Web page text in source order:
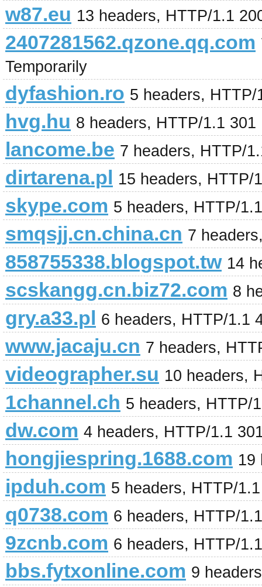
w87.eu 13 headers, HTTP/1.1
2407281562.qzone.qq.com
Temporarily
dyfashion.ro 5 headers,
hvg.hu 8 headers, HTTP/1.1
lancome.be 7 headers, HTTP/
dirtarena.pl 15 headers, HTTP/
skype.com 5 headers, HTTP/
smqsjj.cn.china.cn 7
858755338.blogspot.tw 14
scskangg.cn.biz72.com 8
gry.a33.pl 6 headers, HTTP/1.1
www.jacaju.cn 7 headers,
videographer.su 10 headers,
1channel.ch 5 headers, HTTP/
dw.com 4 headers, HTTP/1.1
hongjiespring.1688.com 19
ipduh.com 5 headers, HTTP/
q0738.com 6 headers, HTTP/
9zcnb.com 6 headers, HTTP/
bbs.fytxonline.com 9